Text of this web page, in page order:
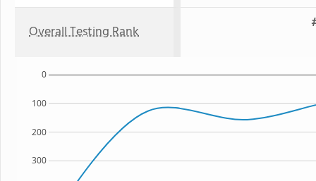
Overall Testing Rank
300
200
100
0